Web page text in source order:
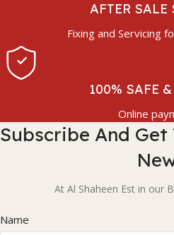
AFTER SALE
Fixing and Servicing
100% SAFE &
Online
Subscribe And Get
At Al Shaheen Est in our
Name